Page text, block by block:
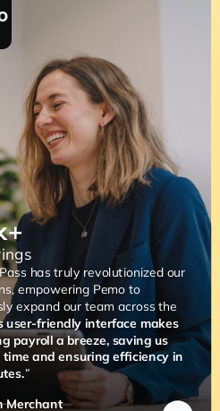
“RemotePass has
streamlines the
consultants, with a
the job is done. The
is that it eliminates any
we might face (and the
verification process).”